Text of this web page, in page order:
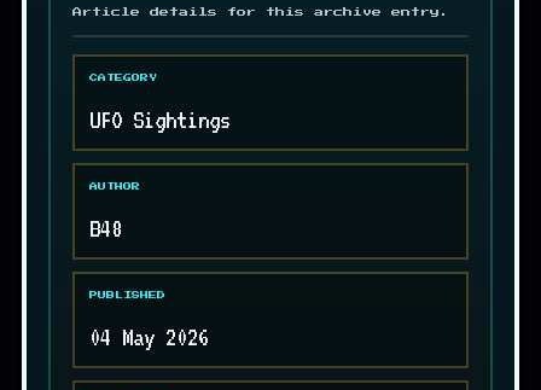
Article details for this archive entry.
CATEGORY
UFO Sightings
AUTHOR
B48
PUBLISHED
04 May 2026